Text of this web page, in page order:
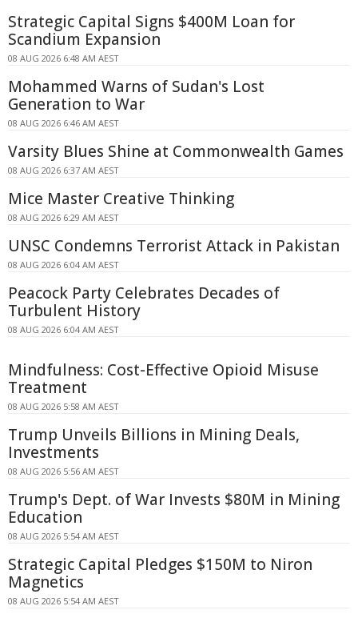
Strategic Capital Signs $400M Loan for
Scandium Expansion
08 AUG 2026 6:48 AM AEST
Mohammed Warns of Sudan's Lost
Generation to War
08 AUG 2026 6:46 AM AEST
Varsity Blues Shine at Commonwealth Games
08 AUG 2026 6:37 AM AEST
Mice Master Creative Thinking
08 AUG 2026 6:29 AM AEST
UNSC Condemns Terrorist Attack in Pakistan
08 AUG 2026 6:04 AM AEST
Peacock Party Celebrates Decades of
Turbulent History
08 AUG 2026 6:04 AM AEST
Mindfulness: Cost-Effective Opioid Misuse
Treatment
08 AUG 2026 5:58 AM AEST
Trump Unveils Billions in Mining Deals,
Investments
08 AUG 2026 5:56 AM AEST
Trump's Dept. of War Invests $80M in Mining
Education
08 AUG 2026 5:54 AM AEST
Strategic Capital Pledges $150M to Niron
Magnetics
08 AUG 2026 5:54 AM AEST